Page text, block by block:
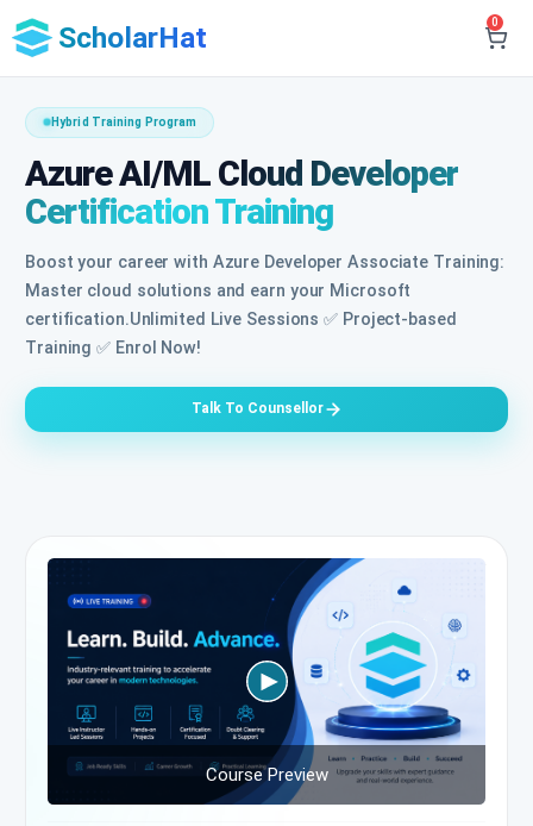
ScholarHat 0
Hybrid Training Program
Azure AI/ML Cloud Developer
Certification Training
Boost your career with Azure Developer Associate Training:
Master cloud solutions and earn your Microsoft
certification.Unlimited Live Sessions ✅ Project-based
Training ✅ Enrol Now!
Talk To Counsellor
Course Preview